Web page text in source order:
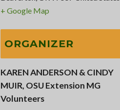
+ Google Map
ORGANIZER
KAREN ANDERSON & CINDY
MUIR, OSU Extension MG
Volunteers